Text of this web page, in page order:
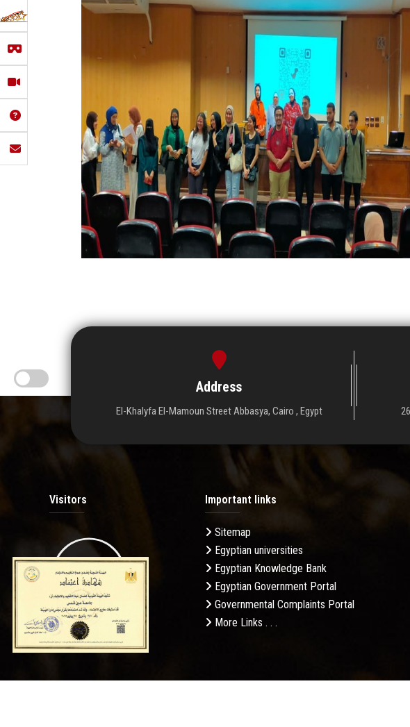
Address
El-Khalyfa El-Mamoun Street Abbasya, Cairo , Egypt
Visitors
19.27M
Daily Visits: 695
Important links
Sitemap
Egyptian universities
Egyptian Knowledge Bank
Egyptian Government Portal
Governmental Complaints Portal
More Links . . .